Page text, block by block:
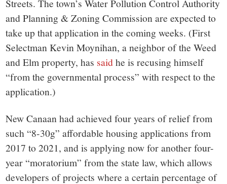
Streets. The town’s Water Pollution Control Authority
and Planning & Zoning Commission are expected to
take up that application in the coming weeks. (First
Selectman Kevin Moynihan, a neighbor of the Weed
and Elm property, has saidhe is recusing himself
“from the governmental process” with respect to the
application.)
New Canaan had achieved four years of relief from
such “8-30g” affordable housing applications from
2017 to 2021, and is applying now for another four-
year “moratorium” from the state law, which allows
developers of projects where a certain percentage of